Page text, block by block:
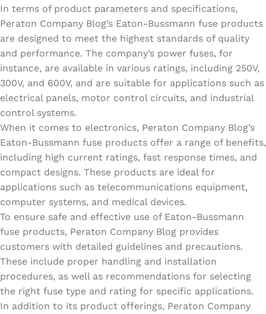
In terms of product parameters and specifications,
Peraton Company Blog’s Eaton-Bussmann fuse products
are designed to meet the highest standards of quality
and performance. The company’s power fuses, for
instance, are available in various ratings, including 250V,
300V, and 600V, and are suitable for applications such as
electrical panels, motor control circuits, and industrial
control systems.
When it comes to electronics, Peraton Company Blog’s
Eaton-Bussmann fuse products offer a range of benefits,
including high current ratings, fast response times, and
compact designs. These products are ideal for
applications such as telecommunications equipment,
computer systems, and medical devices.
To ensure safe and effective use of Eaton-Bussmann
fuse products, Peraton Company Blog provides
customers with detailed guidelines and precautions.
These include proper handling and installation
procedures, as well as recommendations for selecting
the right fuse type and rating for specific applications.
In addition to its product offerings, Peraton Company